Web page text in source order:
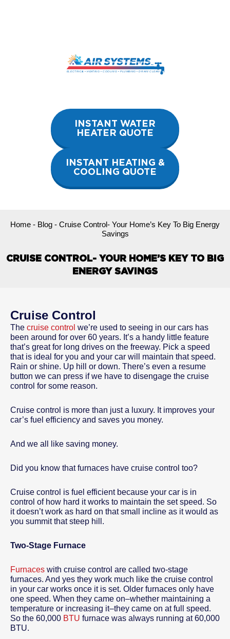
INSTANT WATER
HEATER QUOTE
INSTANT HEATING &
COOLING QUOTE
Home - Blog - Cruise Control- Your Home’s Key To Big Energy
Savings
CRUISE CONTROL- YOUR HOME’S KEY TO BIG
ENERGY SAVINGS
Cruise Control
The cruise control we’re used to seeing in our cars has
been around for over 60 years. It’s a handy little feature
that’s great for long drives on the freeway. Pick a speed
that is ideal for you and your car will maintain that speed.
Rain or shine. Up hill or down. There’s even a resume
button we can press if we have to disengage the cruise
control for some reason.
Cruise control is more than just a luxury. It improves your
car’s fuel efficiency and saves you money.
And we all like saving money.
Did you know that furnaces have cruise control too?
Cruise control is fuel efficient because your car is in
control of how hard it works to maintain the set speed. So
it doesn’t work as hard on that small incline as it would as
you summit that steep hill.
Two-Stage Furnace
Furnaces with cruise control are called two-stage
furnaces. And yes they work much like the cruise control
in your car works once it is set. Older furnaces only have
one speed. When they came on–whether maintaining a
temperature or increasing it–they came on at full speed.
So the 60,000 BTU furnace was always running at 60,000
BTU.